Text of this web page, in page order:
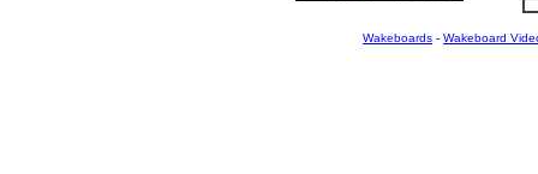
Wakeboards - Wakeboard